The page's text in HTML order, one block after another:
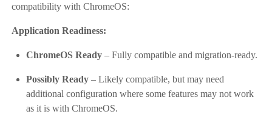
compatibility with ChromeOS:
Application Readiness:
ChromeOS Ready– Fully compatible and migration-ready.
Possibly Ready– Likely compatible, but may need
additional configuration where some features may not work
as it is with ChromeOS.